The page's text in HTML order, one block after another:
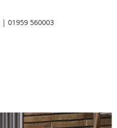
01959 560003